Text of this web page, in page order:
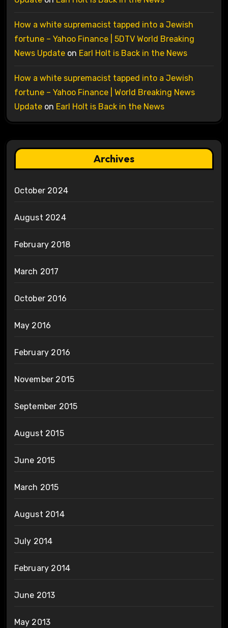
How a white supremacist tapped into a Jewish
fortune – Yahoo Finance | 5DTV World Breaking
News Updateon Earl Holt is Back in the News
How a white supremacist tapped into a Jewish
fortune – Yahoo Finance | World Breaking News
Updateon Earl Holt is Back in the News
Archives
October 2024
August 2024
February 2018
March 2017
October 2016
May 2016
February 2016
November 2015
September 2015
August 2015
June 2015
March 2015
August 2014
July 2014
February 2014
June 2013
May 2013